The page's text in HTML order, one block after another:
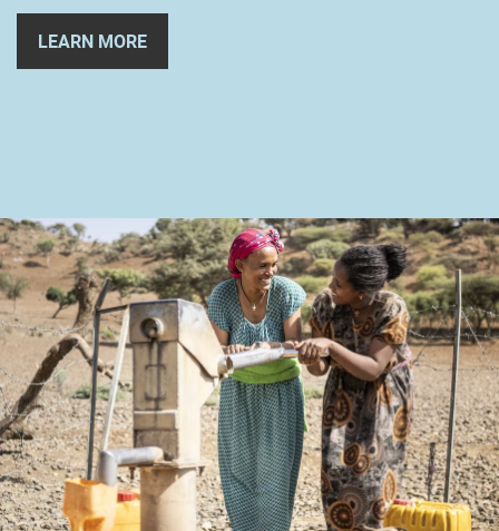
LEARN MORE